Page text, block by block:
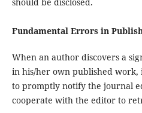
should be disclosed.
Fundamental Errors in
When an author discovers a
in his/her own published work,
to promptly notify the journal
cooperate with the editor to